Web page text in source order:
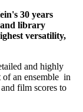
30 years
and library
versatility,
and highly
of an ensemble in
film scores to